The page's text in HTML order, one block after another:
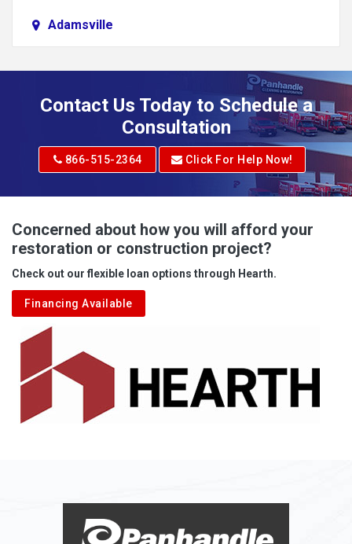
Adamsville
Adrian
Albright
Aleppo
Aliquippa
Alkol
Alledonia
Allenport
Allison
Contact Us Today to Schedule a
Consultation
866-515-2364 Click For Help Now!
Concerned about how you will afford your
restoration or construction project?
Check out our flexible loan options through Hearth.
Financing Available